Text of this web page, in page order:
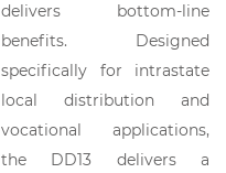
delivers bottom-line
benefits. Designed
specifically for intrastate
local distribution and
vocational applications,
the DD13 delivers a